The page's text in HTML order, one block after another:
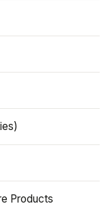
Products